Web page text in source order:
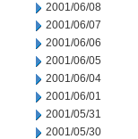
2001/06/08
2001/06/07
2001/06/06
2001/06/05
2001/06/04
2001/06/01
2001/05/31
2001/05/30